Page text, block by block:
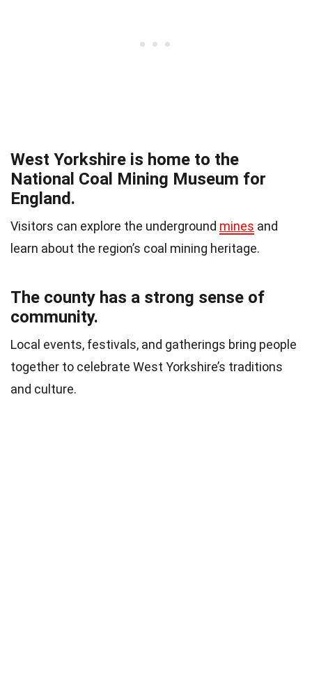
West Yorkshire is home to the
National Coal Mining Museum for
England.
Visitors can explore the underground mines and
learn about the region’s coal mining heritage.
The county has a strong sense of
community.
Local events, festivals, and gatherings bring people
together to celebrate West Yorkshire’s traditions
and culture.